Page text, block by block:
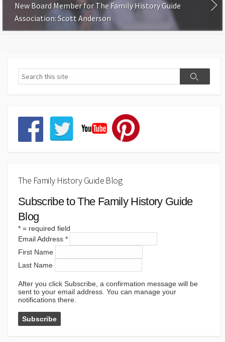
New Board Member for The Family History Guide
Association: Scott Anderson
The Family History Guide Blog
Subscribe to The Family History Guide
Blog
* = required field
Email Address *
First Name
Last Name
After you click Subscribe, a confirmation message will be
sent to your email address. You can manage your
notifications there.